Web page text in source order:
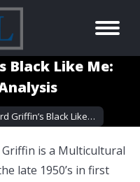
Black Like Me:
Griffin’s Black Like…
Griffin is a Multicultural
late 1950’s in first